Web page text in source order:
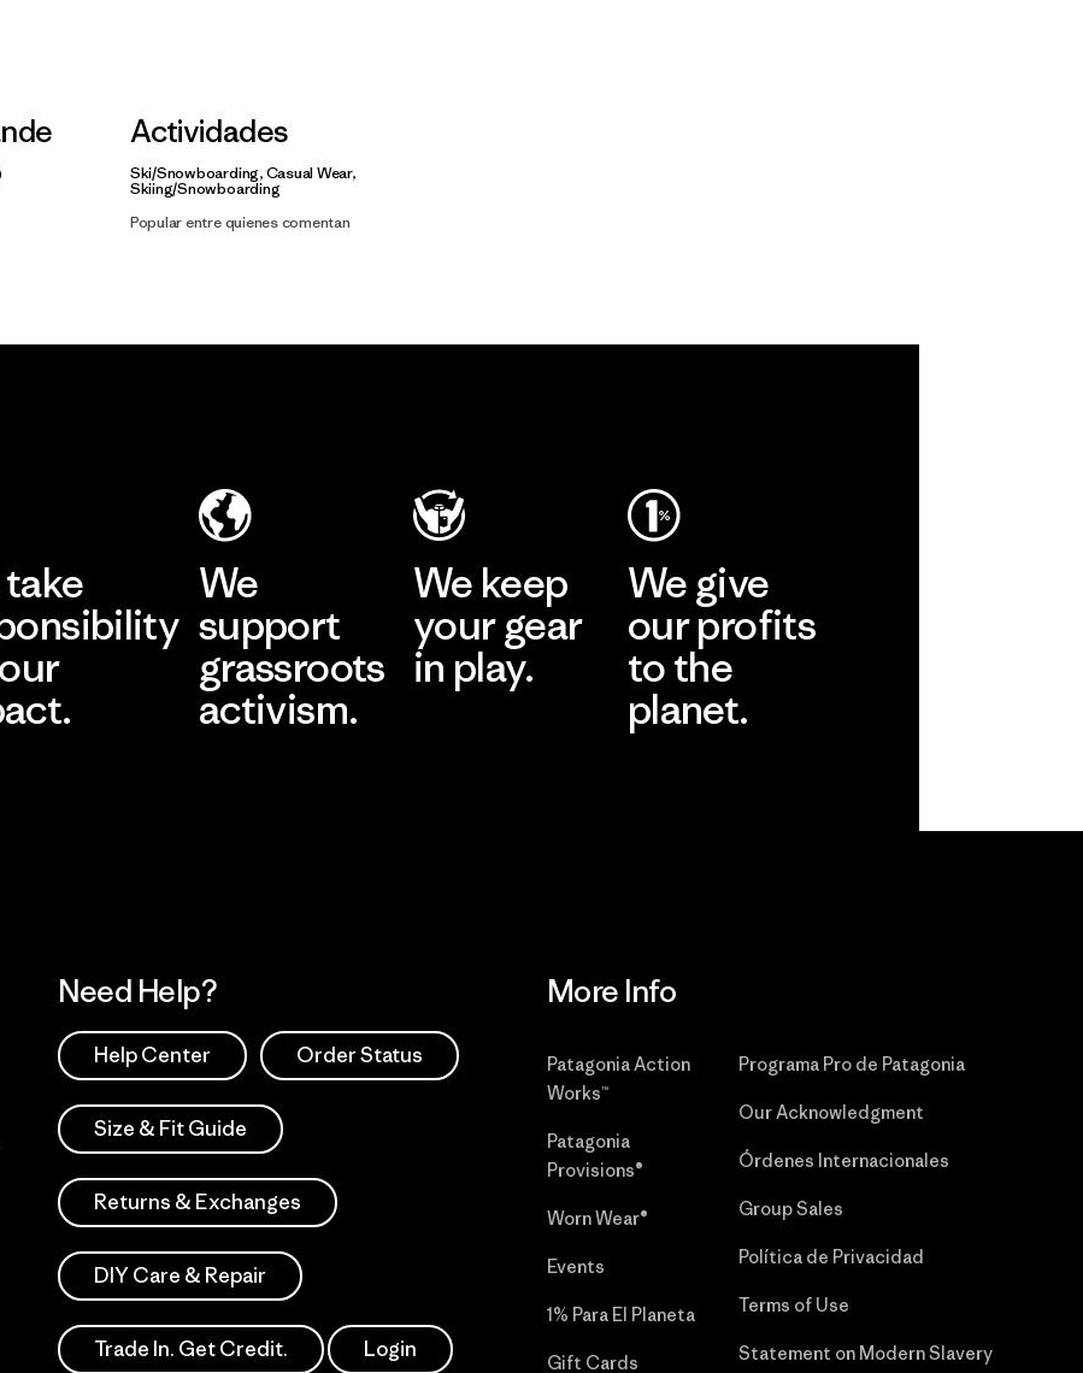
Actividades
Ski/Snowboarding, Casual Wear,
Skiing/Snowboarding
Popular entre quienes comentan
We
support
grassroots
activism.
We keep
your gear
in play.
We give
our profits
to the
planet.
Need Help?
Help Center Order Status
Size & Fit Guide
Returns & Exchanges
DIY Care & Repair
Trade In. Get Credit. Login
More Info
Patagonia Action
Works™
Patagonia
Provisions®
Worn Wear®
Events
1% Para El Planeta
Gift Cards
Programa Pro de Patagonia
Our Acknowledgment
Órdenes Internacionales
Group Sales
Política de Privacidad
Terms of Use
Statement on Modern Slavery